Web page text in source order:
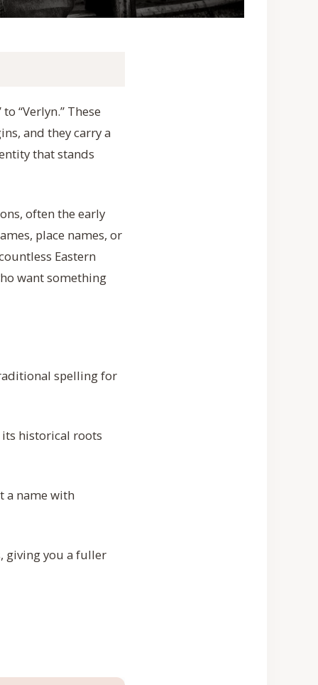
“Verlyn.” These
and they carry a
that stands
often the early
place names, or
Eastern
want something
spelling for
historical roots
a name with
giving you a fuller